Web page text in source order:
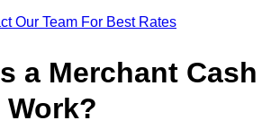
Our Team For Best Rates
a Merchant Cash